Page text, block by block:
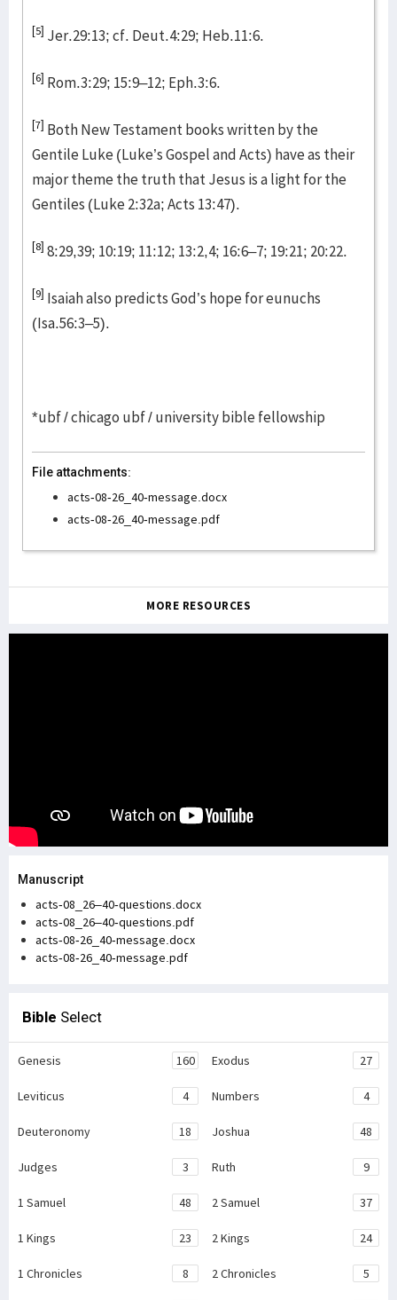
[5] Jer.29:13; cf. Deut.4:29; Heb.11:6.
[6] Rom.3:29; 15:9–12; Eph.3:6.
[7] Both New Testament books written by the
Gentile Luke (Luke’s Gospel and Acts) have as their
major theme the truth that Jesus is a light for the
Gentiles (Luke 2:32a; Acts 13:47).
[8] 8:29,39; 10:19; 11:12; 13:2,4; 16:6–7; 19:21; 20:22.
[9] Isaiah also predicts God’s hope for eunuchs
(Isa.56:3–5).
*ubf / chicago ubf / university bible fellowship
File attachments:
acts-08-26_40-message.docx
acts-08-26_40-message.pdf
MORE RESOURCES
Manuscript
acts-08_26–40-questions.docx
acts-08_26–40-questions.pdf
acts-08-26_40-message.docx
acts-08-26_40-message.pdf
Bible Select
Genesis 160 Exodus 27
Leviticus 4 Numbers 4
Deuteronomy 18 Joshua 48
Judges 3 Ruth 9
1 Samuel 48 2 Samuel 37
1 Kings 23 2 Kings 24
1 Chronicles 8 2 Chronicles 5